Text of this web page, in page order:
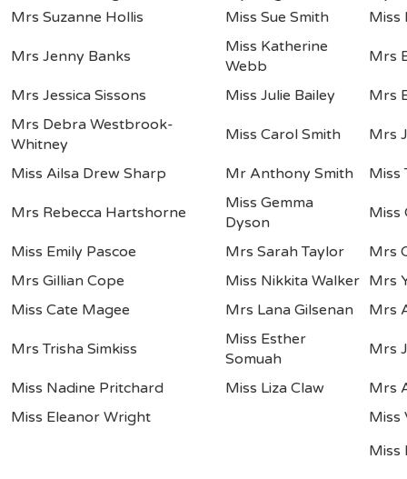
Mrs Suzanne Hollis
Miss Sue Smith Miss
Mrs Jenny Banks
Miss Katherine
Webb
Mrs
Mrs Jessica Sissons Miss Julie Bailey
Mrs
Mrs Debra Westbrook-
Whitney
Miss Carol Smith Mrs
Miss Ailsa Drew Sharp Mr Anthony Smith Miss
Mrs Rebecca Hartshorne
Miss Gemma
Dyson
Miss
Miss Emily Pascoe Mrs Sarah Taylor
Mrs
Mrs Gillian Cope
Miss Nikkita Walker Mrs
Miss Cate Magee
Mrs Lana Gilsenan Mrs
Mrs Trisha Simkiss
Miss Esther
Somuah
Mrs
Miss Nadine Pritchard Miss Liza Claw
Mrs
Miss Eleanor Wright
Miss
Miss